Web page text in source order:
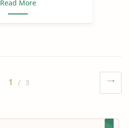
Read More
1 / 3